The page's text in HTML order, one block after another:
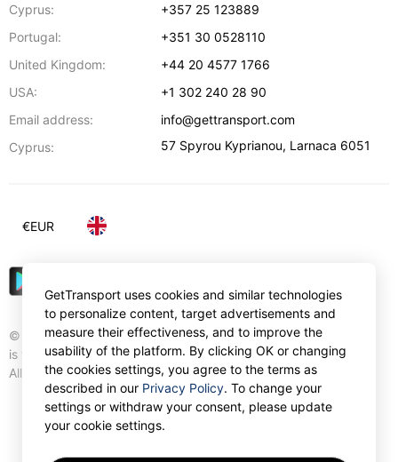
Cyprus:
+357 25 123889
Portugal:
+351 30 0528110
United Kingdom:
+44 20 4577 1766
USA:
+1 302 240 28 90
Email address:
info@gettransport.com
Cyprus:
57 Spyrou Kyprianou, Larnaca 6051
© Gettransport International Limited. GetTransport®
is trademark of Gettransport International Limited.
All rights reserved.
€EUR
GetTransport uses cookies and similar technologies
to personalize content, target advertisements and
measure their effectiveness, and to improve the
usability of the platform. By clicking OK or changing
the cookies settings, you agree to the terms as
described in our Privacy Policy. To change your
settings or withdraw your consent, please update
your cookie settings.